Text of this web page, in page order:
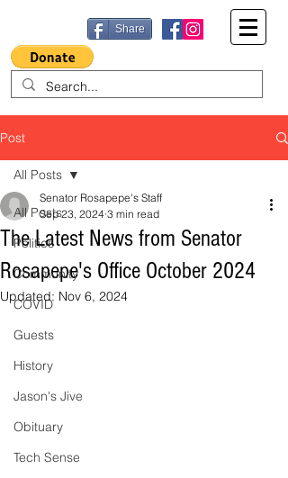
Share
Post
All Posts
Politics
Community
COVID
Guests
History
Jason's Jive
Obituary
Tech Sense
All Posts
The Latest News from Senator
Rosapepe's Office October 2024
Senator Rosapepe's Staff
Sep 23, 2024 3 min read
Updated: Nov 6, 2024